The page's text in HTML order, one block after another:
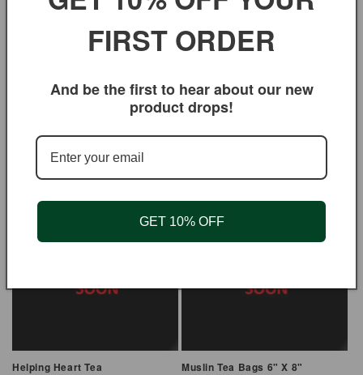
filtering qualities. They are chlorine free and
clip, top holder or the filter stick).
You may also like
Helping Heart Tea Muslin Tea Bags 6" X 8"
FIRST ORDER
And be the first to hear about our new
product drops!
GET 10% OFF